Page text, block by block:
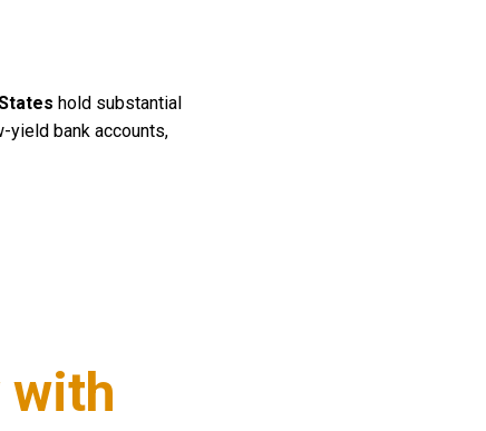
hold substantial
yield bank accounts,